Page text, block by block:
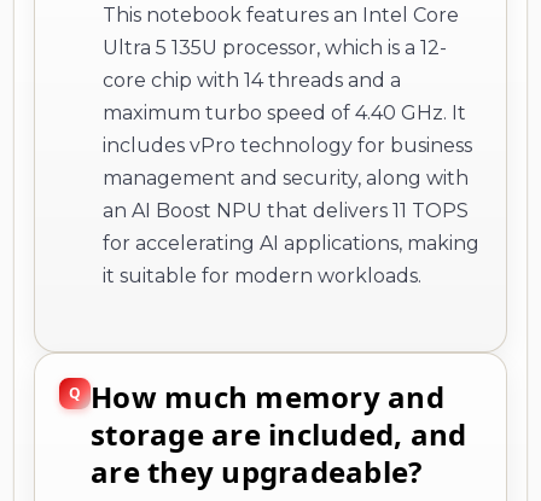
This notebook features an Intel Core
Ultra 5 135U processor, which is a 12-
core chip with 14 threads and a
maximum turbo speed of 4.40 GHz. It
includes vPro technology for business
management and security, along with
an AI Boost NPU that delivers 11 TOPS
for accelerating AI applications, making
it suitable for modern workloads.
How much memory and
storage are included, and
are they upgradeable?